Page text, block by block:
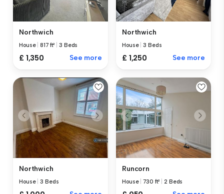
Northwich
House |817 ft² |3 Beds
£ 1,350 See more
Northwich
House |3 Beds
£ 1,250 See more
Northwich
House |3 Beds
Runcorn
House |730 ft² |2 Beds